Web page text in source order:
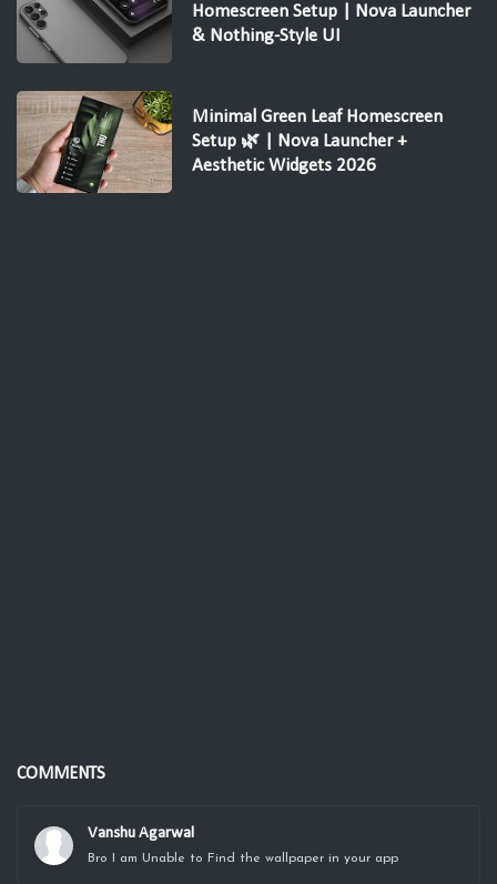
Homescreen Setup | Nova Launcher
& Nothing-Style UI
Minimal Green Leaf Homescreen
Setup 🌿 | Nova Launcher +
Aesthetic Widgets 2026
COMMENTS
Vanshu Agarwal
Bro I am Unable to Find the wallpaper in your app